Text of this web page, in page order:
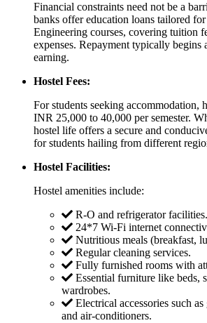
Financial constraints need not be a
banks offer education loans tailored
Engineering courses, covering tuition
expenses. Repayment typically begins
earning.
Hostel Fees:
For students seeking accommodation,
INR 25,000 to 40,000 per semester.
hostel life offers a secure and
for students hailing from different
Hostel Facilities:
Hostel amenities include:
R-O and refrigerator facilities.
24*7 Wi-Fi internet
Nutritious meals (breakfast,
Regular cleaning services.
Fully furnished rooms with
Essential furniture like beds,
wardrobes.
Electrical accessories such
and air-conditioners.